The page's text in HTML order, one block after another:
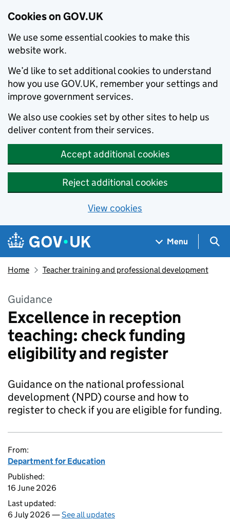
Cookies on GOV.UK
We use some essential cookies to make this
website work.
We’d like to set additional cookies to understand
how you use GOV.UK, remember your settings and
improve government services.
We also use cookies set by other sites to help us
deliver content from their services.
Accept additional cookies
Reject additional cookies
View cookies
Skip to main content
Navigation menu
Menu
Home Teacher training and professional development
Guidance
Excellence in reception
teaching: check funding
eligibility and register
Guidance on the national professional
development (NPD) course and how to
register to check if you are eligible for funding.
From:
Department for Education
Published:
16 June 2026
Last updated:
6 July 2026 —See all updates